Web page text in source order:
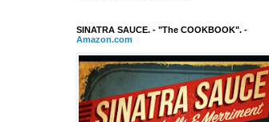
SINATRA SAUCE. - "The COOKBOOK". -
Amazon.com